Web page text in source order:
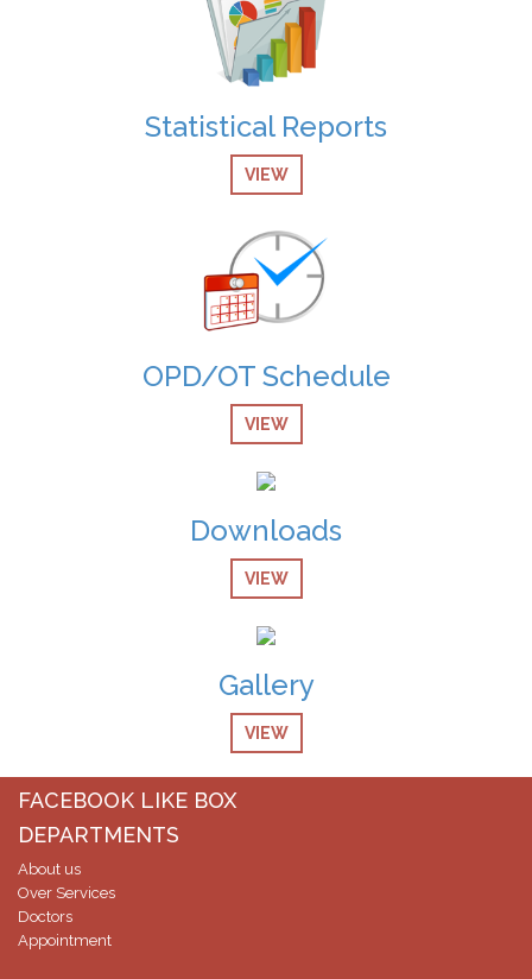
Statistical Reports
VIEW
OPD/OT Schedule
VIEW
Downloads
VIEW
Gallery
VIEW
FACEBOOK LIKE BOX
DEPARTMENTS
About us
Over Services
Doctors
Appointment